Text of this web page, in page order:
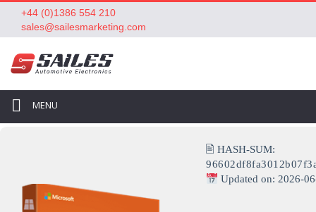
+44 (0)1386 554 210
sales@sailesmarketing.com
MENU
🖹 HASH-SUM:
Updated on: 2026-